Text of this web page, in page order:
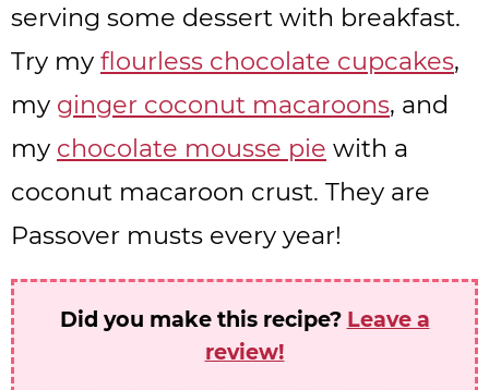
serving some dessert with breakfast.
Try my flourless chocolate cupcakes,
my ginger coconut macaroons, and
my chocolate mousse pie with a
coconut macaroon crust. They are
Passover musts every year!
Did you make this recipe? Leave a
review!